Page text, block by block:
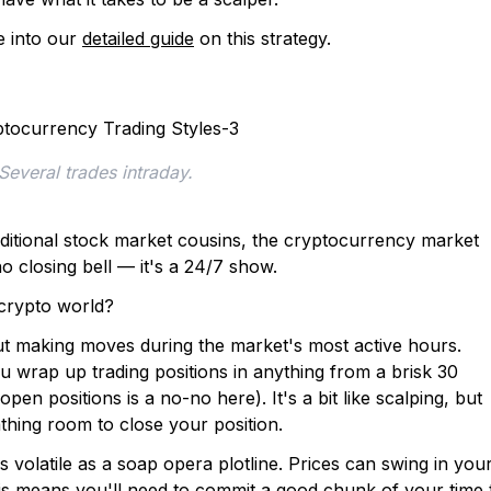
into our detailed guide on this strategy.
trades intraday.
stock market cousins, the cryptocurrency market
closing bell — it's a 24/7 show.
world?
moves during the market's most active hours.
wrap up trading positions in anything from a brisk 30
positions is a no-no here). It's a bit like scalping, but
room to close your position.
as a soap opera plotline. Prices can swing in